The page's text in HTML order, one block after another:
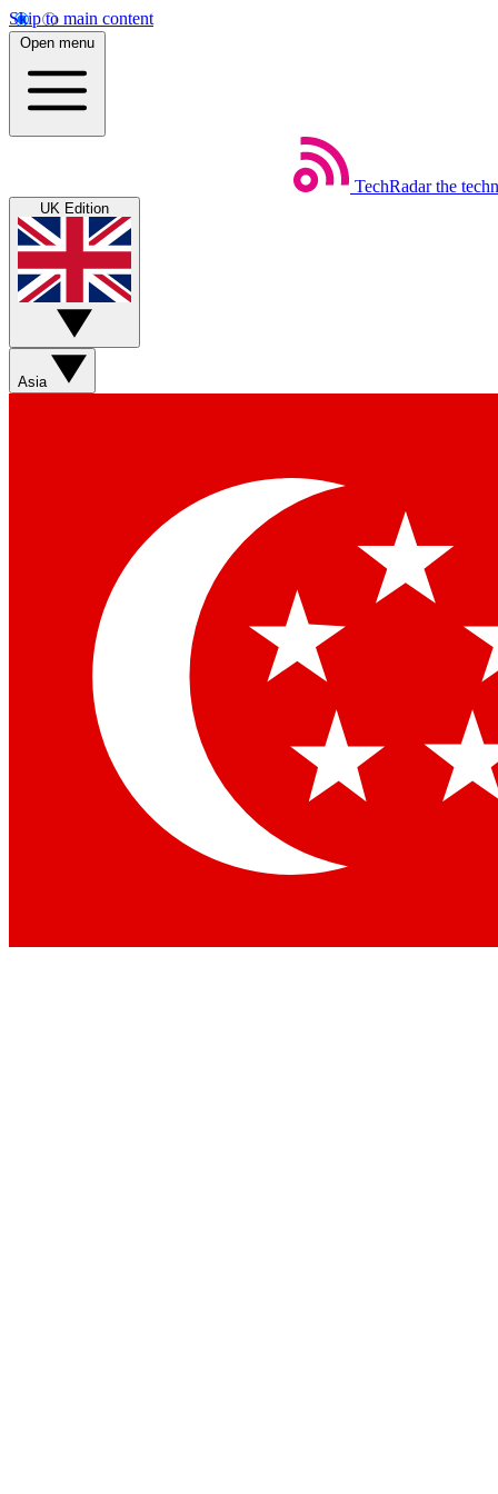
Skip to main content
Open menu
TechRadar the
UK Edition
Asia